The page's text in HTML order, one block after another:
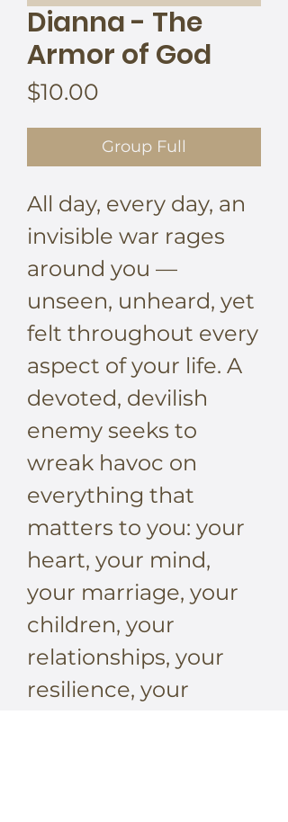
Dianna - The
Armor of God
$10.00
Group Full
All day, every day, an
invisible war rages
around you —
unseen, unheard, yet
felt throughout every
aspect of your life. A
devoted, devilish
enemy seeks to
wreak havoc on
everything that
matters to you: your
heart, your mind,
your marriage, your
children, your
relationships, your
resilience, your